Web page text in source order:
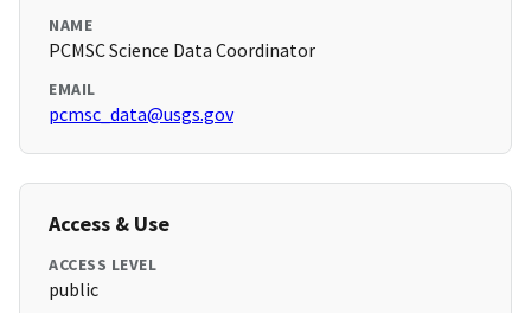
NAME
PCMSC Science Data Coordinator
EMAIL
pcmsc_data@usgs.gov
Access & Use
ACCESS LEVEL
public